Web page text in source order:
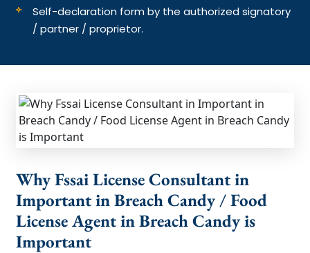
Self-declaration form by the authorized signatory
/ partner / proprietor.
Why Fssai License Consultant in
Important in Breach Candy / Food
License Agent in Breach Candy is
Important